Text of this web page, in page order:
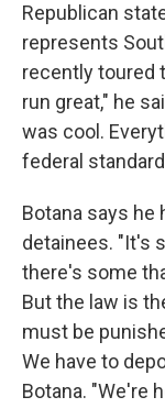
Republican
represents
recently toured
run great," he
was cool.
federal
Botana says
detainees. "It's
there's some
But the law is
must be
We have to
Botana. "We're